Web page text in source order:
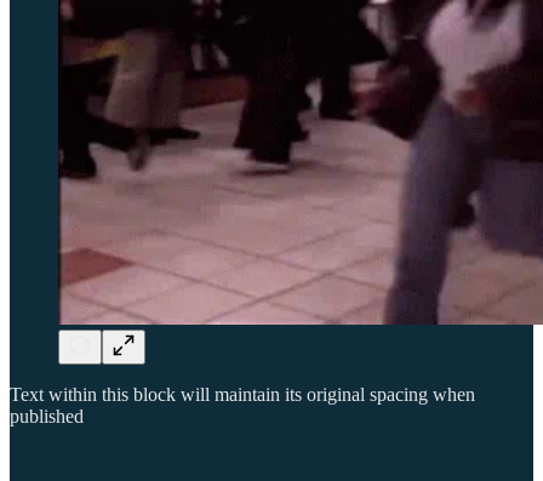
Text within this block will maintain its original spacing when
published